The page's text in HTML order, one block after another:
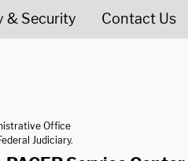
& Security Contact Us
Office
Judiciary.